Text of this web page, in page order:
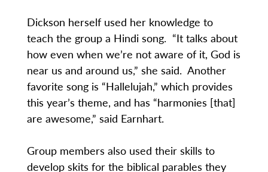
Dickson herself used her knowledge to
teach the group a Hindi song. “It talks about
how even when we’re not aware of it, God is
near us and around us,” she said. Another
favorite song is “Hallelujah,” which provides
this year’s theme, and has “harmonies [that]
are awesome,” said Earnhart.
Group members also used their skills to
develop skits for the biblical parables they